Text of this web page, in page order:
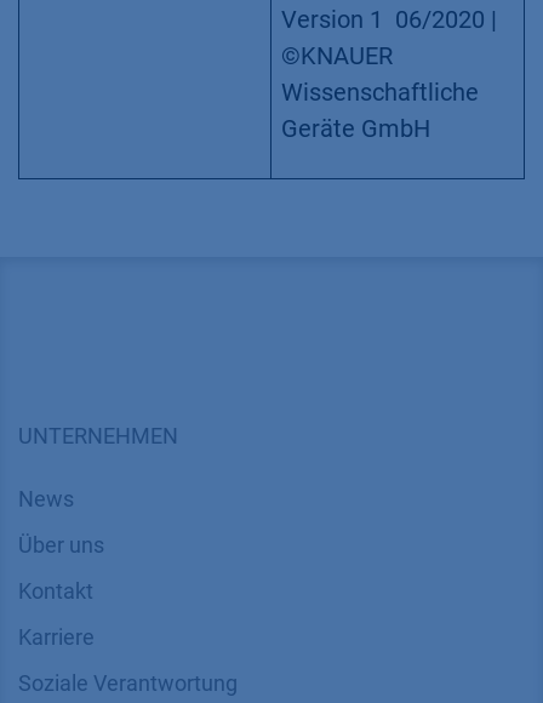
Version 1 06/2020 |
©KNAUER
Wissenschaftliche
Geräte GmbH
UNTERNEHMEN
News
Über uns
Kontakt
Karriere
Soziale Verantwortung